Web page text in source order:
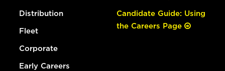
Distribution
Fleet
Corporate
Early Careers
Candidate Guide: Using
the Careers Page